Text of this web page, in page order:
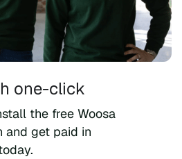
one-click
the free Woosa
and get paid in